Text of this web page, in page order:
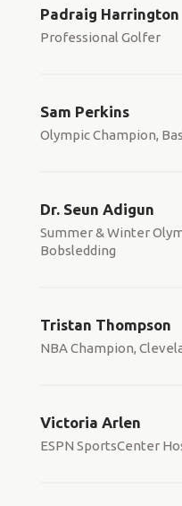
Padraig Harrington
Professional Golfer
Sam Perkins
Olympic Champion,
Dr. Seun Adigun
Summer & Winter
Bobsledding
Tristan Thompson
NBA Champion,
Victoria Arlen
ESPN SportsCenter